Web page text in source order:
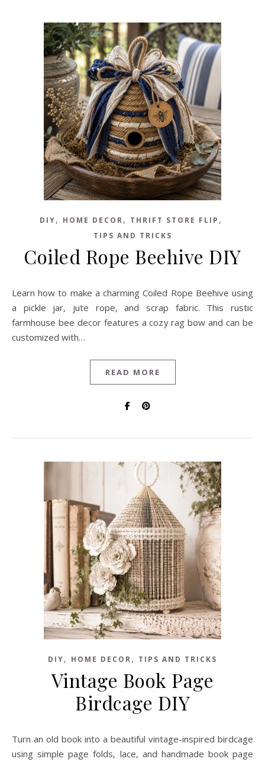
DIY, HOME DECOR, THRIFT STORE FLIP ,
TIPS AND TRICKS
Coiled Rope Beehive DIY
Learn how to make a charming Coiled Rope Beehive using
a pickle jar, jute rope, and scrap fabric. This rustic
farmhouse bee decor features a cozy rag bow and can be
customized with…
READ MORE
DIY, HOME DECOR, TIPS AND TRICKS
Vintage Book Page
Birdcage DIY
Turn an old book into a beautiful vintage-inspired birdcage
using simple page folds, lace, and handmade book page